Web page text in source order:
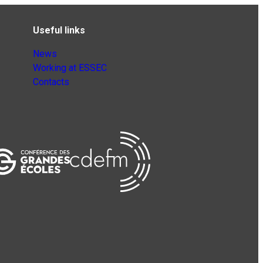
Useful links
News
Working at ESSEC
Contacts